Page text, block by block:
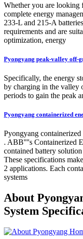
Whether you are looking
complete energy
233-L and 215-A
requirements and are
optimization, energy
Pyongyang peak-valley off-
Specifically, the energy
by charging in the valley
periods to gain the peak
Pyongyang containerized
Pyongyang
. ABB''''s Containerized
contained battery
These specifications
2 applications. Each
systems
About
System